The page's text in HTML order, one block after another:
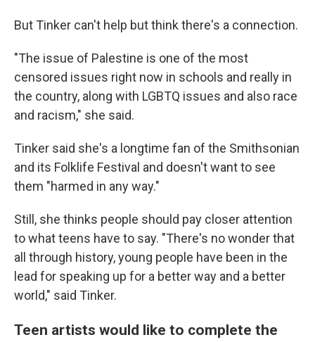
But Tinker can't help but think there's a connection.
"The issue of Palestine is one of the most
censored issues right now in schools and really in
the country, along with LGBTQ issues and also race
and racism," she said.
Tinker said she's a longtime fan of the Smithsonian
and its Folklife Festival and doesn't want to see
them "harmed in any way."
Still, she thinks people should pay closer attention
to what teens have to say. "There's no wonder that
all through history, young people have been in the
lead for speaking up for a better way and a better
world," said Tinker.
Teen artists would like to complete the